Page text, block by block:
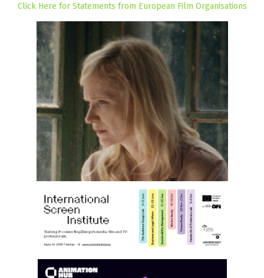
Click Here for Statements from European Film Organisations